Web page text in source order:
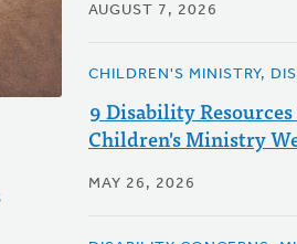
AUGUST 7, 2026
CHILDREN'S MINISTRY,
9 Disability
Children's Ministry
MAY 26, 2026